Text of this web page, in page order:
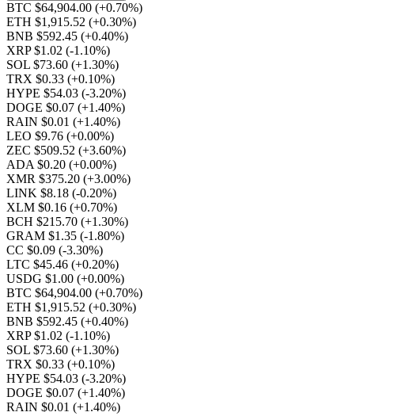
BTC $64,904.00 (+0.70%)
ETH $1,915.52 (+0.30%)
BNB $592.45 (+0.40%)
XRP $1.02 (-1.10%)
SOL $73.60 (+1.30%)
TRX $0.33 (+0.10%)
HYPE $54.03 (-3.20%)
DOGE $0.07 (+1.40%)
RAIN $0.01 (+1.40%)
LEO $9.76 (+0.00%)
ZEC $509.52 (+3.60%)
ADA $0.20 (+0.00%)
XMR $375.20 (+3.00%)
LINK $8.18 (-0.20%)
XLM $0.16 (+0.70%)
BCH $215.70 (+1.30%)
GRAM $1.35 (-1.80%)
CC $0.09 (-3.30%)
LTC $45.46 (+0.20%)
USDG $1.00 (+0.00%)
BTC $64,904.00 (+0.70%)
ETH $1,915.52 (+0.30%)
BNB $592.45 (+0.40%)
XRP $1.02 (-1.10%)
SOL $73.60 (+1.30%)
TRX $0.33 (+0.10%)
HYPE $54.03 (-3.20%)
DOGE $0.07 (+1.40%)
RAIN $0.01 (+1.40%)